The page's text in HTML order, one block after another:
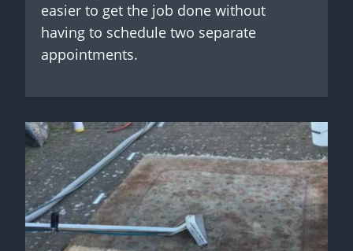
easier to get the job done without
having to schedule two separate
appointments.